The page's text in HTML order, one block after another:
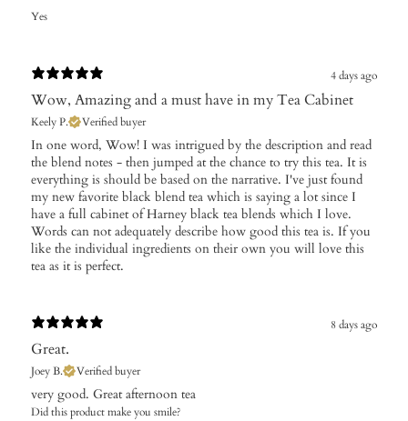
Yes
4 days ago
Wow, Amazing and a must have in my Tea Cabinet
Keely P. Verified buyer
In one word, Wow! I was intrigued by the description and read
the blend notes - then jumped at the chance to try this tea. It is
everything is should be based on the narrative. I've just found
my new favorite black blend tea which is saying a lot since I
have a full cabinet of Harney black tea blends which I love.
Words can not adequately describe how good this tea is. If you
like the individual ingredients on their own you will love this
tea as it is perfect.
8 days ago
Great.
Joey B. Verified buyer
​very good. Great afternoon tea
Did this product make you smile?